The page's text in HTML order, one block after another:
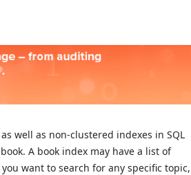
well as non-clustered indexes in SQL
A book index may have a list of
want to search for any specific topic,